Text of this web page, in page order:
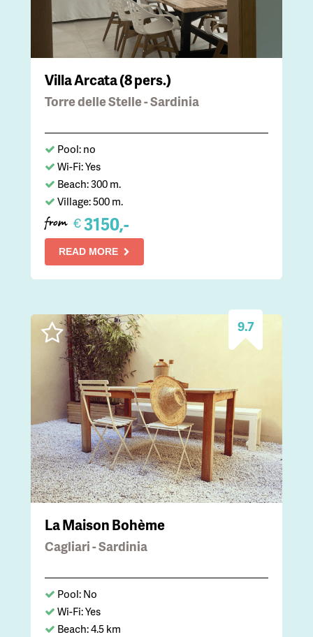
Villa Arcata (8 pers.)
Torre delle Stelle - Sardinia
Pool: no
Wi-Fi: Yes
Beach: 300 m.
Village: 500 m.
from €3150,-
READ MORE
9.7
La Maison Bohème
Cagliari - Sardinia
Pool: No
Wi-Fi: Yes
Beach: 4.5 km